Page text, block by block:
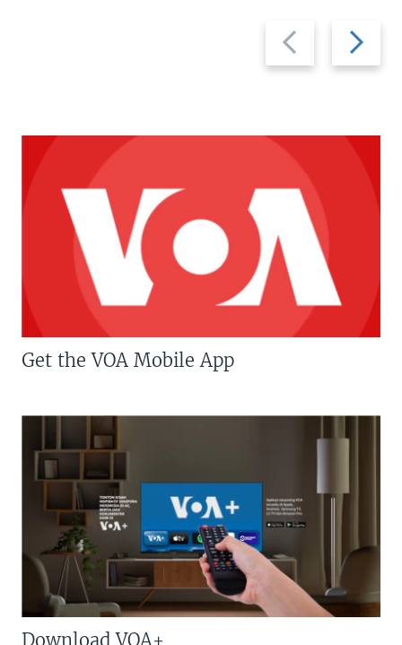
Previous
slide
Next
slide
Get the VOA Mobile App
Download VOA+